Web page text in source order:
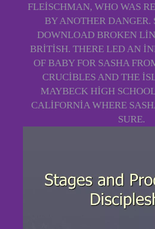
FLEISCHMAN, WHO WAS
BY ANOTHER DANGER.
DOWNLOAD BROKEN
BRITISH. THERE LED AN
OF BABY FOR SASHA
CRUCIBLES AND THE
MAYBECK HIGH
CALIFORNIA WHERE
SURE.